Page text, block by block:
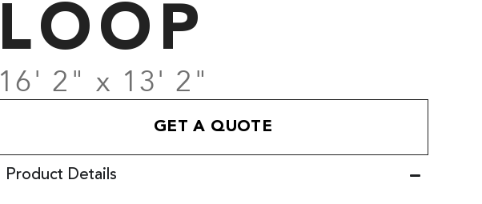
LOOP
16' 2" x 13' 2"
GET A QUOTE
Product Details